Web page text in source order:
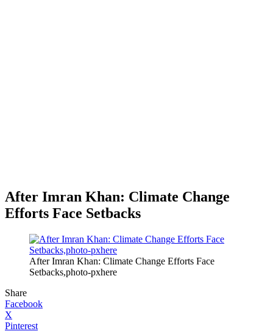
After Imran Khan: Climate Change
Efforts Face Setbacks
After Imran Khan: Climate Change Efforts Face
Setbacks,photo-pxhere
Share
Facebook
X
Pinterest